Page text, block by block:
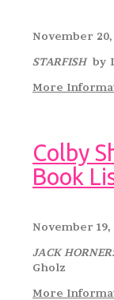
November 20,
STARFISHby
More
Colby
Book
November 19,
JACK
Gholz
More